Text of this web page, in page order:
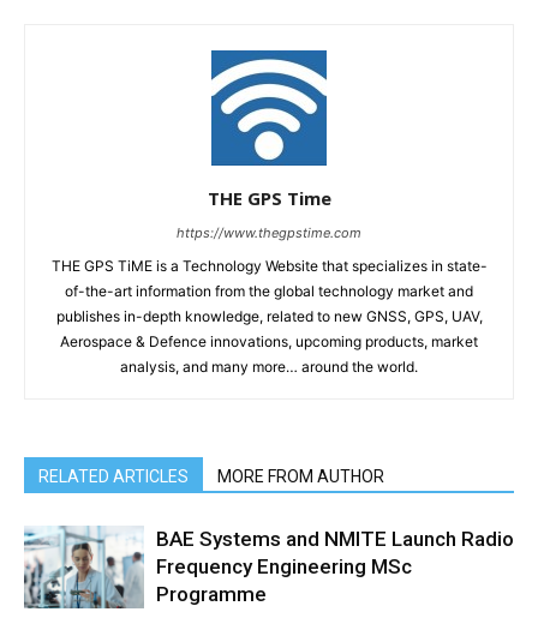
THE GPS Time
https://www.thegpstime.com
THE GPS TiME is a Technology Website that specializes in state-
of-the-art information from the global technology market and
publishes in-depth knowledge, related to new GNSS, GPS, UAV,
Aerospace & Defence innovations, upcoming products, market
analysis, and many more… around the world.
RELATED ARTICLES MORE FROM AUTHOR
BAE Systems and NMITE Launch Radio
Frequency Engineering MSc
Programme